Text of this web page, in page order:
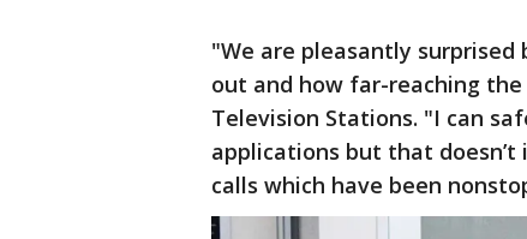
"We are pleasantly
out and how far-reaching
Television Stations. "I can
applications but that
calls which have been